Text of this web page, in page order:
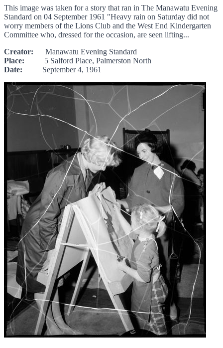
This image was taken for a story that ran in The Manawatu Evening
Standard on 04 September 1961 "Heavy rain on Saturday did not
worry members of the Lions Club and the West End Kindergarten
Committee who, dressed for the occasion, are seen lifting...
Creator: Manawatu Evening Standard
Place: 5 Salford Place, Palmerston North
Date: September 4, 1961